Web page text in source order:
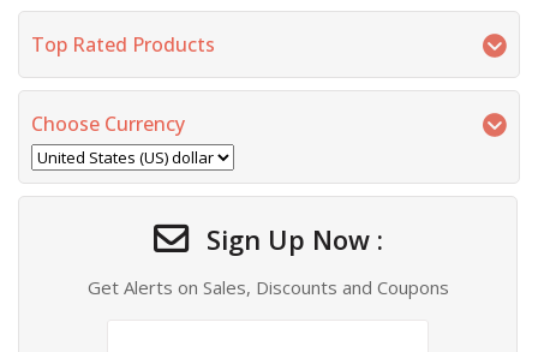
Top Rated Products
Choose Currency
Sign Up Now :
Get Alerts on Sales, Discounts and Coupons